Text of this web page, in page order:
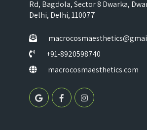
Rd, Bagdola, Sector 8 Dwarka,
Delhi, Delhi, 110077
+91-8920598740
macrocosmaesthetics.com